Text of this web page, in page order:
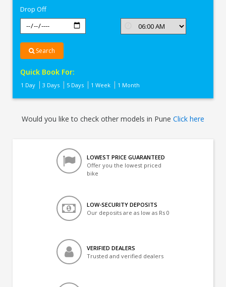
Drop Off
Search
Quick Book For:
1 Day 3 Days 5 Days 1 Week 1 Month
Would you like to check other models in Pune Click here
LOWEST PRICE GUARANTEED
Offer you the lowest priced
bike
LOW-SECURITY DEPOSITS
Our deposits are as low as Rs 0
VERIFIED DEALERS
Trusted and verified dealers